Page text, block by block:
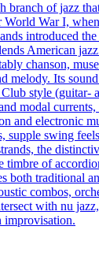
branch of jazz
World War I,
introduced
American
chanson,
melody. Its
style (guitar-
modal
and electronic
supple swing
the
timbre of
both traditional
combos,
with nu
improvisation.